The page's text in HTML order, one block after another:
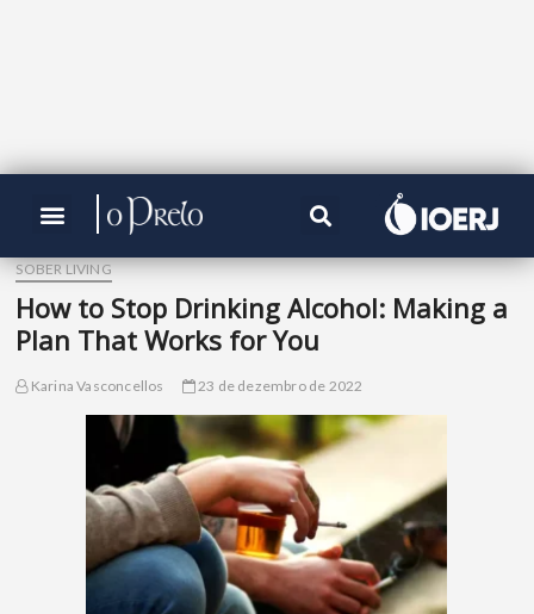
SOBER LIVING
How to Stop Drinking Alcohol: Making a
Plan That Works for You
Karina Vasconcellos 23 de dezembro de 2022